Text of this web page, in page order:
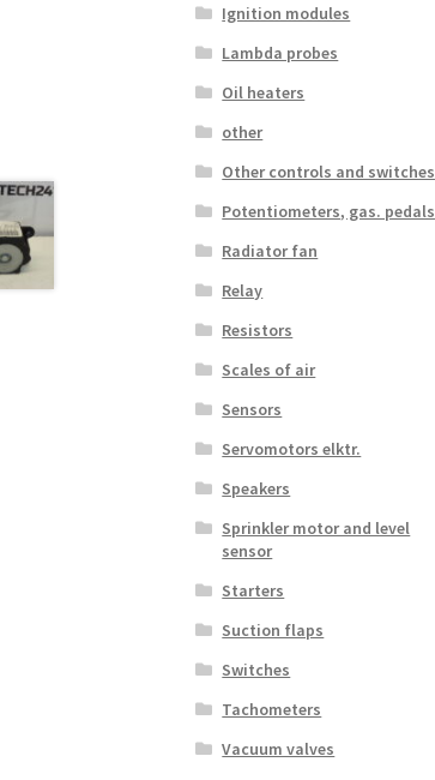
Ignition modules
Lambda probes
Oil heaters
other
Other controls and switches
Potentiometers, gas. pedals
Radiator fan
Relay
Resistors
Scales of air
Sensors
Servomotors elktr.
Speakers
Sprinkler motor and level
sensor
Starters
Suction flaps
Switches
Tachometers
Vacuum valves